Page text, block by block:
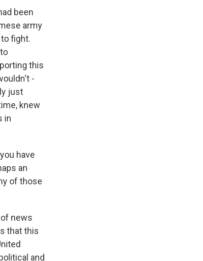
been
army
fight.
this
-
just
knew
in
have
an
of those
news
that this
and